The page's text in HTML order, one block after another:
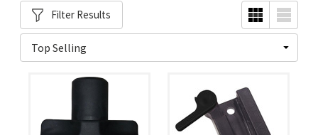
Filter Results